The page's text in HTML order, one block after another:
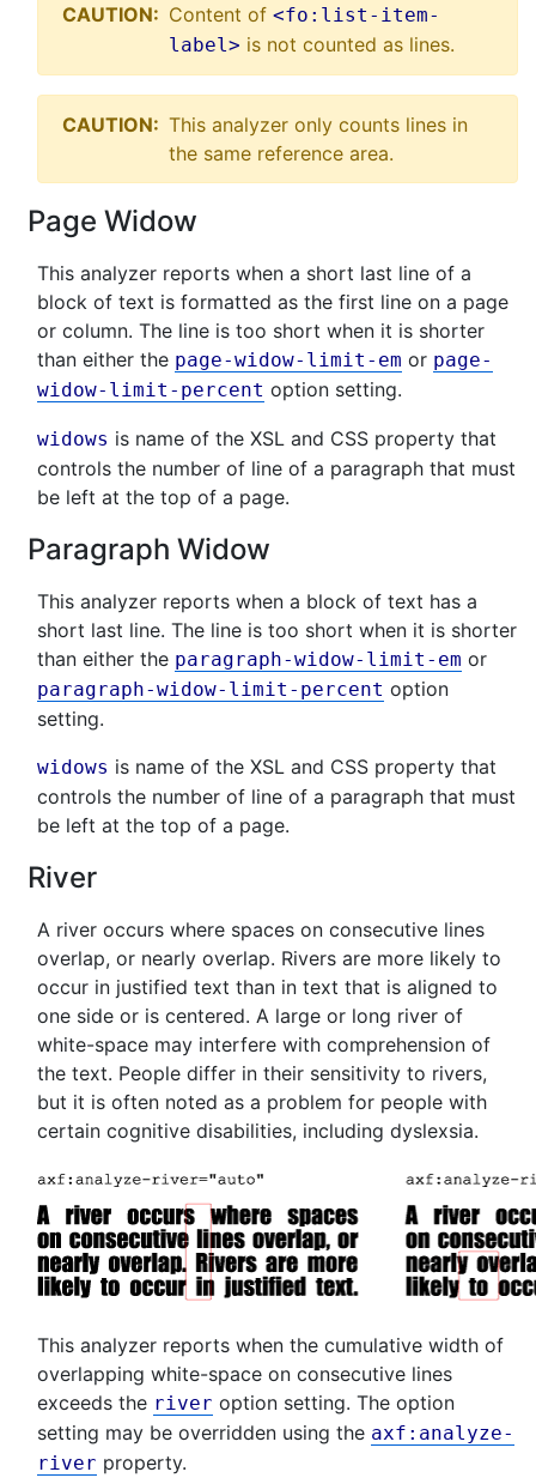
CAUTION: Content of <fo:list-item-
label> is not counted as lines.
CAUTION: This analyzer only counts lines in
the same reference area.
Page Widow
This analyzer reports when a short last line of a
block of text is formatted as the first line on a page
or column. The line is too short when it is shorter
than either the page-widow-limit-em or page-
widow-limit-percent option setting.
widows is name of the XSL and CSS property that
controls the number of line of a paragraph that must
be left at the top of a page.
Paragraph Widow
This analyzer reports when a block of text has a
short last line. The line is too short when it is shorter
than either the paragraph-widow-limit-em or
paragraph-widow-limit-percent option
setting.
widows is name of the XSL and CSS property that
controls the number of line of a paragraph that must
be left at the top of a page.
River
A river occurs where spaces on consecutive lines
overlap, or nearly overlap. Rivers are more likely to
occur in justified text than in text that is aligned to
one side or is centered. A large or long river of
white-space may interfere with comprehension of
the text. People differ in their sensitivity to rivers,
but it is often noted as a problem for people with
certain cognitive disabilities, including dyslexsia.
This analyzer reports when the cumulative width of
overlapping white-space on consecutive lines
exceeds the river option setting. The option
setting may be overridden using the axf:analyze-
river property.